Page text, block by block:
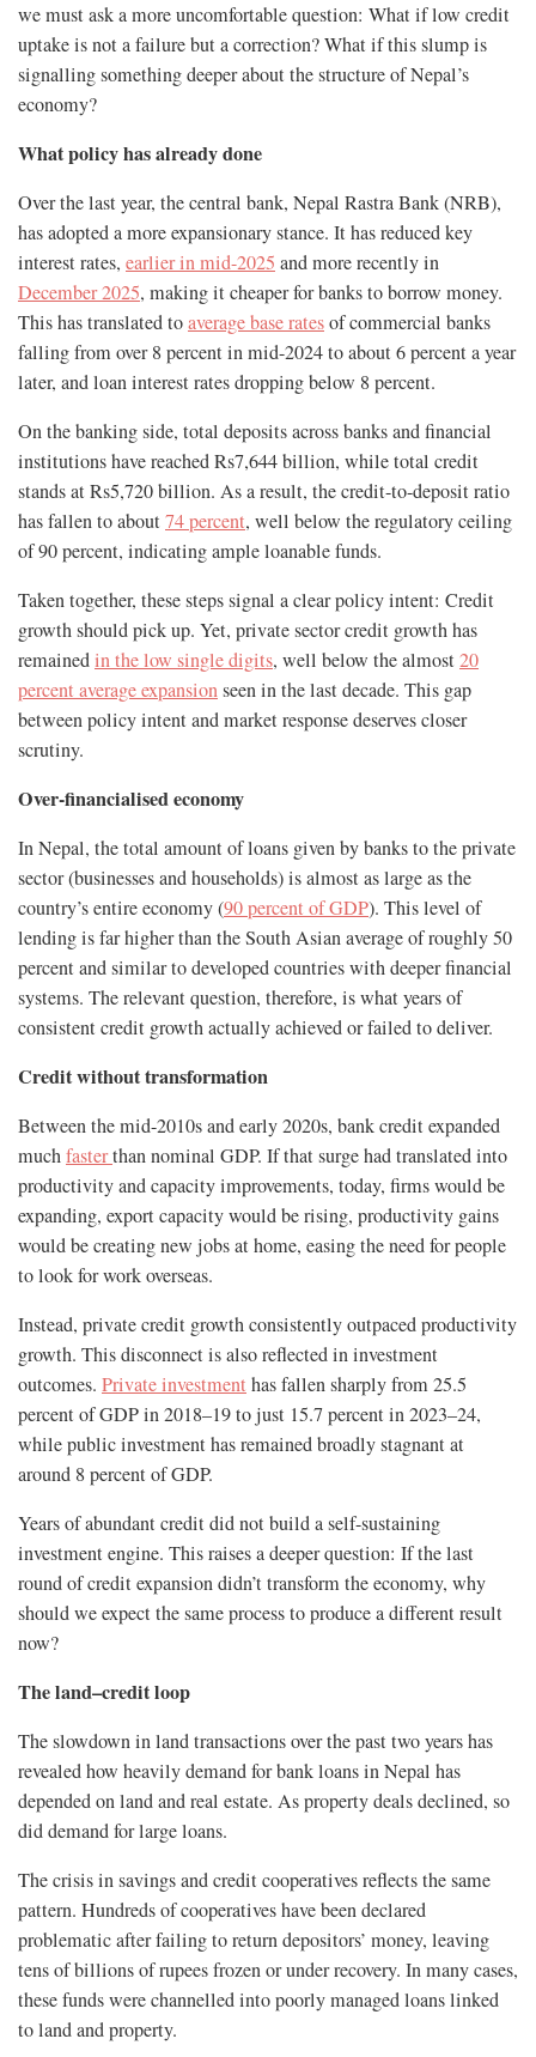
we must ask a more uncomfortable question: What if low credit
uptake is not a failure but a correction? What if this slump is
signalling something deeper about the structure of Nepal’s
economy?
What policy has already done
Over the last year, the central bank, Nepal Rastra Bank (NRB),
has adopted a more expansionary stance. It has reduced key
interest rates, earlier in mid-2025 and more recently in
December 2025, making it cheaper for banks to borrow money.
This has translated toaverage base ratesof commercial banks
falling from over 8 percent in mid-2024 to about 6 percent a year
later, and loan interest rates dropping below 8 percent.
On the banking side, total deposits across banks and financial
institutions have reached Rs7,644 billion, while total credit
stands at Rs5,720 billion. As a result, the credit-to-deposit ratio
has fallen to about74 percent, well below the regulatory ceiling
of 90 percent, indicating ample loanable funds.
Taken together, these steps signal a clear policy intent: Credit
growth should pick up. Yet, private sector credit growth has
remainedin the low single digits, well below the almost20
percent average expansionseen in the last decade. This gap
between policy intent and market response deserves closer
scrutiny.
Over-financialised economy
In Nepal, the total amount of loans given by banks to the private
sector (businesses and households) is almost as large as the
country’s entire economy (90 percent of GDP). This level of
lending is far higher than the South Asian average of roughly 50
percent and similar to developed countries with deeper financial
systems. The relevant question, therefore, is what years of
consistent credit growth actually achieved or failed to deliver.
Credit without transformation
Between the mid-2010s and early 2020s, bank credit expanded
muchfasterthan nominal GDP. If that surge had translated into
productivity and capacity improvements, today, firms would be
expanding, export capacity would be rising, productivity gains
would be creating new jobs at home, easing the need for people
to look for work overseas.
Instead, private credit growth consistently outpaced productivity
growth. This disconnect is also reflected in investment
outcomes. Private investment has fallen sharply from 25.5
percent of GDP in 2018–19 to just 15.7 percent in 2023–24,
while public investment has remained broadly stagnant at
around 8 percent of GDP.
Years of abundant credit did not build a self-sustaining
investment engine. This raises a deeper question: If the last
round of credit expansion didn’t transform the economy, why
should we expect the same process to produce a different result
now?
The land–credit loop
The slowdown in land transactions over the past two years has
revealed how heavily demand for bank loans in Nepal has
depended on land and real estate. As property deals declined, so
did demand for large loans.
The crisis in savings and credit cooperatives reflects the same
pattern. Hundreds of cooperatives have been declared
problematic after failing to return depositors’ money, leaving
tens of billions of rupees frozen or under recovery. In many cases,
these funds were channelled into poorly managed loans linked
to land and property.